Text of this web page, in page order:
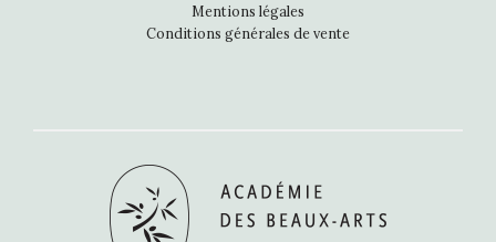
Mentions légales
Conditions générales de vente